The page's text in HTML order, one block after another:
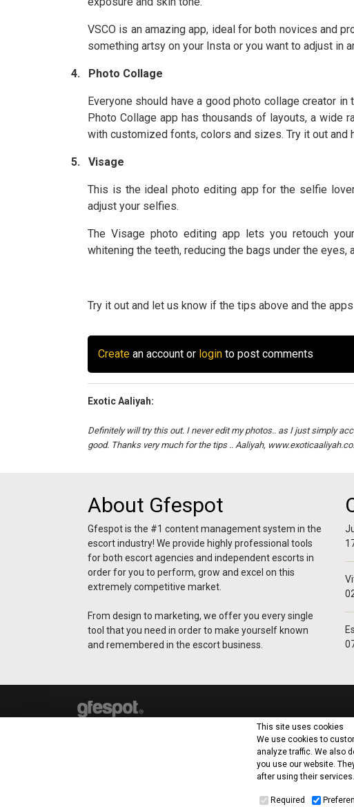
VSCO is an amazing app, ideal for both novices and
something artsy on your Insta or you want to adjust in
4. Photo Collage
Everyone should have a good photo collage creator
Photo Collage app has thousands of layouts, a
with customized fonts, colors and sizes. Try it out
5. Visage
This is the ideal photo editing app for the selfie
adjust your selfies.
The Visage photo editing app lets you retouch
whitening the teeth, reducing the bags under the eyes,
Try it out and let us know if the tips above and the
Create an account or login to post comments
Exotic Aaliyah:
Definitely will try this out. I never edit my photos.. as I just simply
good. Thanks very much for the tips .. Aaliyah,
About Gfespot
Gfespot is the #1 content management system in the
escort industry! We provide highly professional tools
for both escort agencies and independent escorts in
order for you to perform, grow and excel on this
extremely competitive market.
From design to marketing, we offer you every single
tool that you need in order to make yourself known
and remembered in the escort business.
Baralola Ltd. Riga
This site uses cookies
We use cookies to
analyze traffic. We also
you use our website.
after using their services.
Required